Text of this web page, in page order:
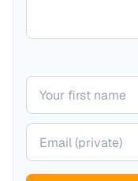
Your name
Your email (private)